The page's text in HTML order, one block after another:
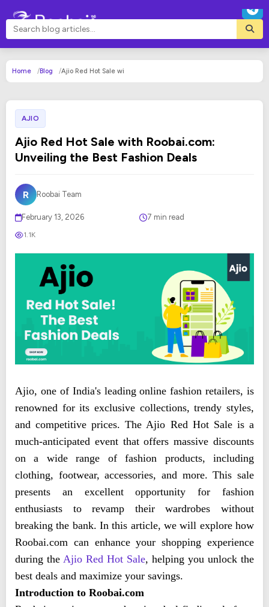
Home Blog Ajio Red Hot Sale wi
AJIO
Ajio Red Hot Sale with Roobai.com:
Unveiling the Best Fashion Deals
R Roobai Team
February 13, 2026 7 min read
1.1K
Ajio, one of India's leading online fashion retailers, is
renowned for its exclusive collections, trendy styles,
and competitive prices. The Ajio Red Hot Sale is a
much-anticipated event that offers massive discounts
on a wide range of fashion products, including
clothing, footwear, accessories, and more. This sale
presents an excellent opportunity for fashion
enthusiasts to revamp their wardrobes without
breaking the bank. In this article, we will explore how
Roobai.com can enhance your shopping experience
during the Ajio Red Hot Sale, helping you unlock the
best deals and maximize your savings.
Introduction to Roobai.com